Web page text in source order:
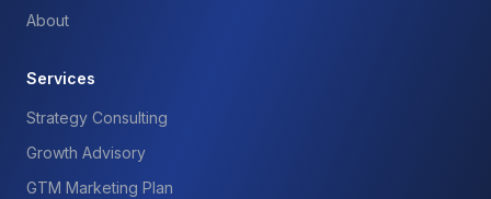
About
Services
Strategy Consulting
Growth Advisory
GTM Marketing Plan